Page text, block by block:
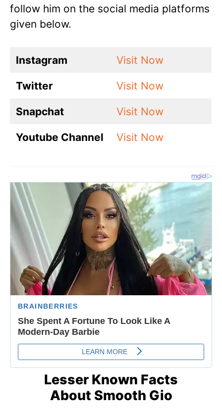
follow him on the social media platforms
given below.
Instagram Visit Now
Twitter Visit Now
Snapchat Visit Now
Youtube Channel Visit Now
Lesser Known Facts
About Smooth Gio